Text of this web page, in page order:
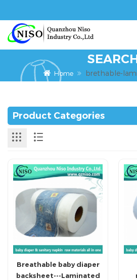
Home brethable-
Product Categories
Breathable baby diaper
backsheet---Laminated